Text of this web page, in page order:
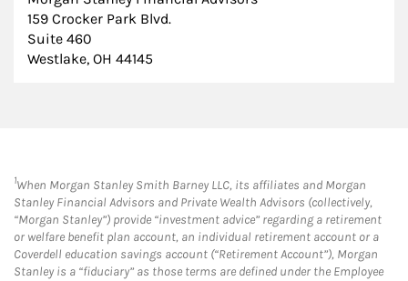
159 Crocker Park Blvd.
Suite 460
Westlake, OH 44145
1When Morgan Stanley Smith Barney LLC, its affiliates and Morgan
Stanley Financial Advisors and Private Wealth Advisors (collectively,
“Morgan Stanley”) provide “investment advice” regarding a retirement
or welfare benefit plan account, an individual retirement account or a
Coverdell education savings account (“Retirement Account”), Morgan
Stanley is a “fiduciary” as those terms are defined under the Employee